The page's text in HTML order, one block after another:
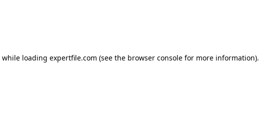
while loading expertfile.com (see the browser console for more information).